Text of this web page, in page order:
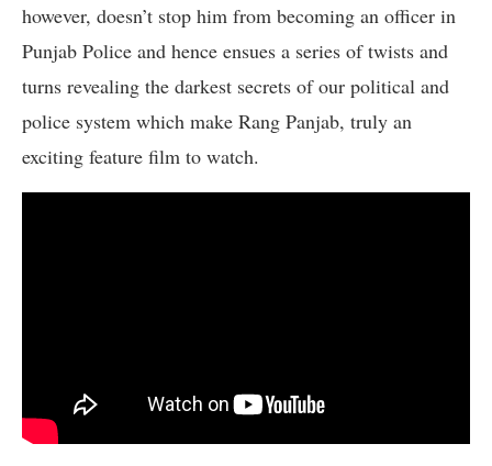
however, doesn’t stop him from becoming an officer in
Punjab Police and hence ensues a series of twists and
turns revealing the darkest secrets of our political and
police system which make Rang Panjab, truly an
exciting feature film to watch.